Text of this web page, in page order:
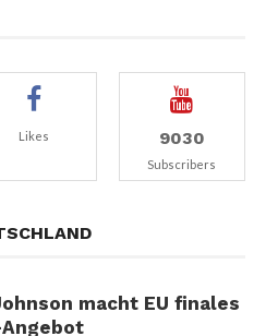
Likes 9030
Subscribers
macht EU finales